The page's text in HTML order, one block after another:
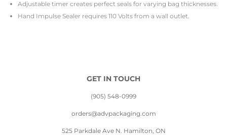
Adjustable timer creates perfect seals for varying bag thicknesses.
Hand Impulse Sealer requires 110 Volts from a wall outlet.
GET IN TOUCH
(905) 548-0999
orders@advpackaging.com
525 Parkdale Ave N. Hamilton, ON